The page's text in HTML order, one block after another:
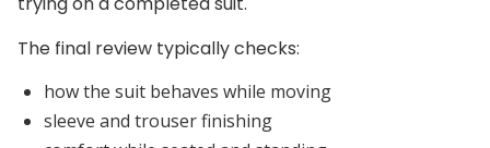
The final review typically checks:
how the suit behaves while moving
sleeve and trouser finishing